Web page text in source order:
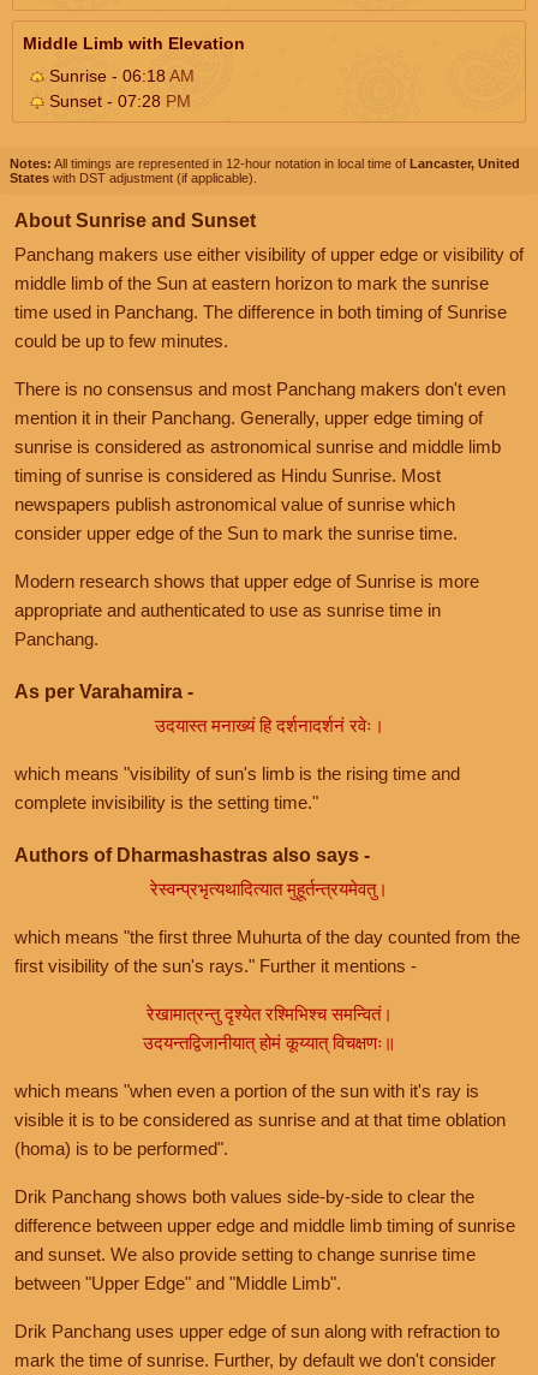
Middle Limb with Elevation
Sunrise - 06:18AM
Sunset - 07:28 PM
Notes: All timings are represented in 12-hour notation in local time of Lancaster, United
States with DST adjustment (if applicable).
About Sunrise and Sunset
Panchang makers use either visibility of upper edge or visibility of
middle limb of the Sun at eastern horizon to mark the sunrise
time used in Panchang. The difference in both timing of Sunrise
could be up to few minutes.
There is no consensus and most Panchang makers don't even
mention it in their Panchang. Generally, upper edge timing of
sunrise is considered as astronomical sunrise and middle limb
timing of sunrise is considered as Hindu Sunrise. Most
newspapers publish astronomical value of sunrise which
consider upper edge of the Sun to mark the sunrise time.
Modern research shows that upper edge of Sunrise is more
appropriate and authenticated to use as sunrise time in
Panchang.
As per Varahamira -
उदयास्त मनाख्यं हि दर्शनादर्शनं रवेः।
which means "visibility of sun's limb is the rising time and
complete invisibility is the setting time."
Authors of Dharmashastras also says -
रेस्वन्प्रभृत्यथादित्यात मुहूर्तन्त्रयमेवतु।
which means "the first three Muhurta of the day counted from the
first visibility of the sun's rays." Further it mentions -
रेखामात्रन्तु दृश्येत रश्मिभिश्च समन्वितं।
उदयन्तद्विजानीयात् होमं कूय्यात् विचक्षणः॥
which means "when even a portion of the sun with it's ray is
visible it is to be considered as sunrise and at that time oblation
(homa) is to be performed".
Drik Panchang shows both values side-by-side to clear the
difference between upper edge and middle limb timing of sunrise
and sunset. We also provide setting to change sunrise time
between "Upper Edge" and "Middle Limb".
Drik Panchang uses upper edge of sun along with refraction to
mark the time of sunrise. Further, by default we don't consider